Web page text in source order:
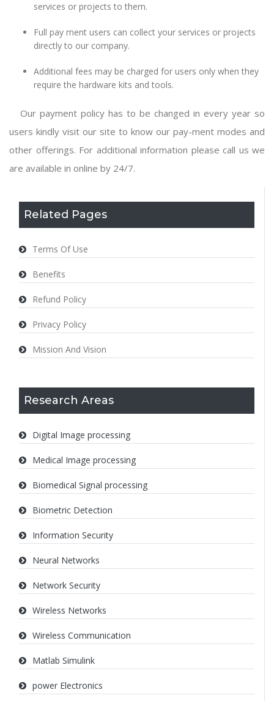
Related Pages
Terms Of Use
Benefits
Refund Policy
Privacy Policy
Mission And Vision
Research Areas
Digital Image processing
Medical Image processing
Biomedical Signal processing
Biometric Detection
Information Security
Neural Networks
Network Security
Wireless Networks
Wireless Communication
Matlab Simulink
power Electronics
services or projects to them.
Full pay ment users can collect your services or projects
directly to our company.
Additional fees may be charged for users only when they
require the hardware kits and tools.
Our payment policy has to be changed in every year so
users kindly visit our site to know our pay-ment modes and
other offerings. For additional information please call us we
are available in online by 24/7.